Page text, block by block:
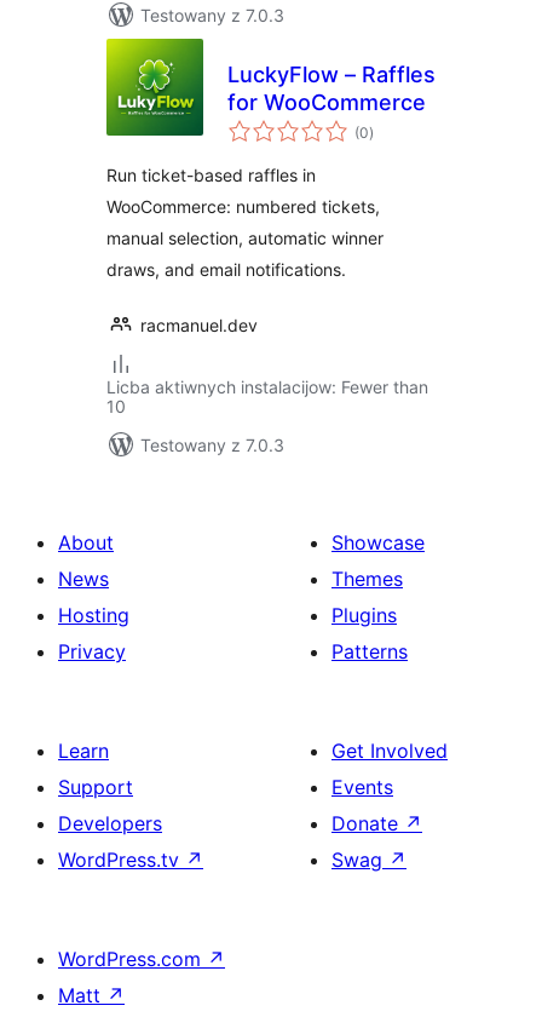
Testowany z 7.0.3
LuckyFlow – Raffles
for WooCommerce
(0total
ratings
)
Run ticket-based raffles in
WooCommerce: numbered tickets,
manual selection, automatic winner
draws, and email notifications.
racmanuel.dev
Licba aktiwnych instalacijow: Fewer than
10
Testowany z 7.0.3
About
News
Hosting
Privacy
Showcase
Themes
Plugins
Patterns
Learn
Support
Developers
WordPress.tv ↗
Get Involved
Events
Donate ↗
Swag ↗
WordPress.com ↗
Matt ↗